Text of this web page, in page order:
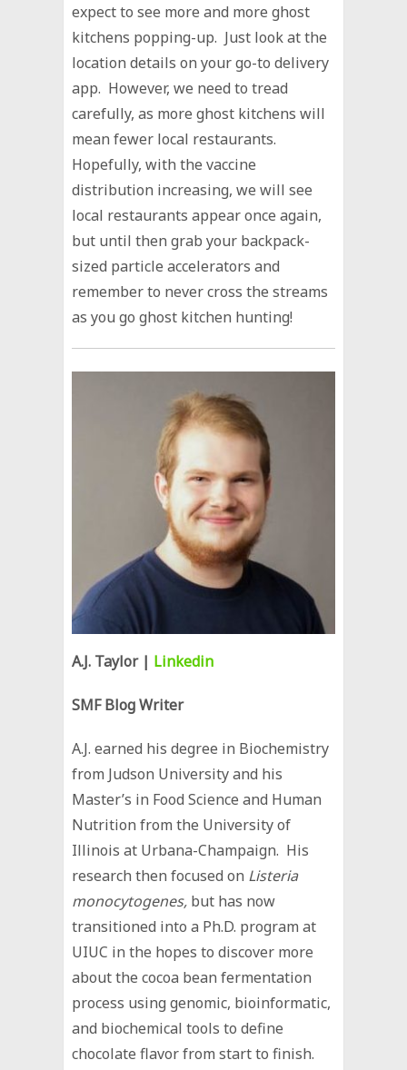
expect to see more and more ghost
kitchens popping-up. Just look at the
location details on your go-to delivery
app. However, we need to tread
carefully, as more ghost kitchens will
mean fewer local restaurants.
Hopefully, with the vaccine
distribution increasing, we will see
local restaurants appear once again,
but until then grab your backpack-
sized particle accelerators and
remember to never cross the streams
as you go ghost kitchen hunting!
A.J. Taylor | Linkedin
SMF Blog Writer
A.J. earned his degree in Biochemistry
from Judson University and his
Master’s in Food Science and Human
Nutrition from the University of
Illinois at Urbana-Champaign. His
research then focused on Listeria
monocytogenes, but has now
transitioned into a Ph.D. program at
UIUC in the hopes to discover more
about the cocoa bean fermentation
process using genomic, bioinformatic,
and biochemical tools to define
chocolate flavor from start to finish.